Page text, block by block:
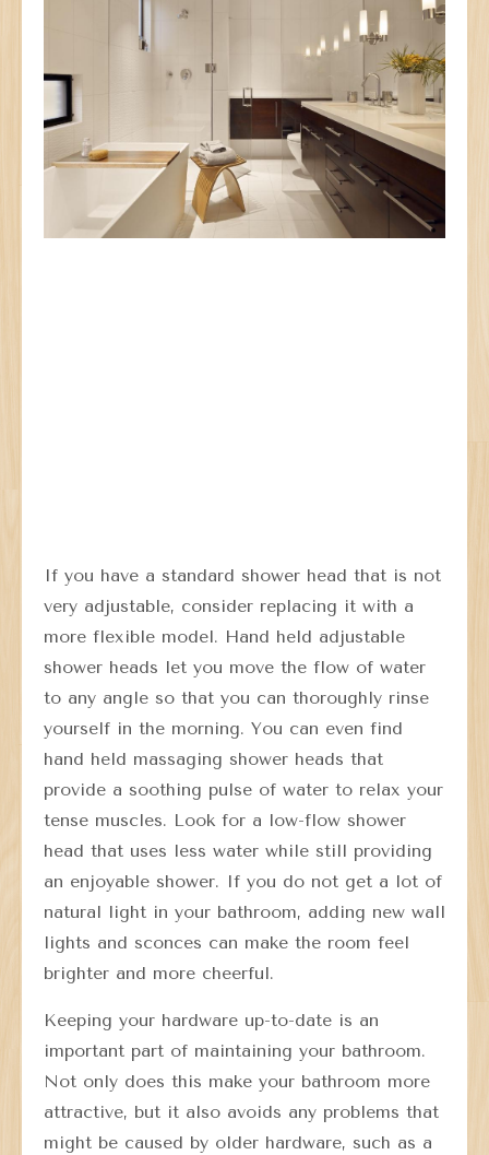
If you have a standard shower head that is not
very adjustable, consider replacing it with a
more flexible model. Hand held adjustable
shower heads let you move the flow of water
to any angle so that you can thoroughly rinse
yourself in the morning. You can even find
hand held massaging shower heads that
provide a soothing pulse of water to relax your
tense muscles. Look for a low-flow shower
head that uses less water while still providing
an enjoyable shower. If you do not get a lot of
natural light in your bathroom, adding new wall
lights and sconces can make the room feel
brighter and more cheerful.
Keeping your hardware up-to-date is an
important part of maintaining your bathroom.
Not only does this make your bathroom more
attractive, but it also avoids any problems that
might be caused by older hardware, such as a